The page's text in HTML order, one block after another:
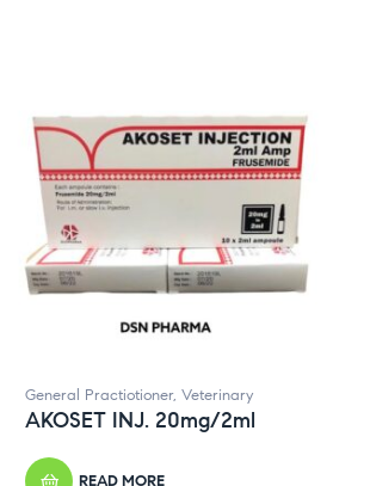
General Practiotioner, Veterinary
AKOSET INJ. 20mg/2ml
READ MORE